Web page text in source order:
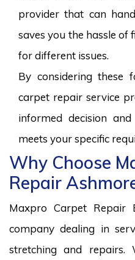
provider that can
saves you the hassle
for different issues.
By considering these
carpet repair service
informed decision
meets your specific
Why Choose
Repair
Maxpro Carpet
company dealing in
stretching and repairs.